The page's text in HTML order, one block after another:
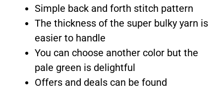
Simple back and forth stitch pattern
The thickness of the super bulky yarn is
easier to handle
You can choose another color but the
pale green is delightful
Offers and deals can be found